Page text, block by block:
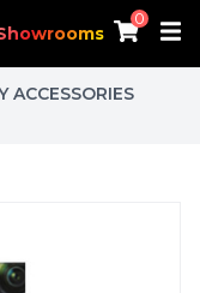
0
ACCESSORIES